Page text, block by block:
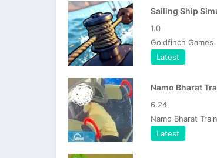
Sailing Ship
1.0
Goldfinch Games
Latest
6.24
Namo Bharat Train
Latest